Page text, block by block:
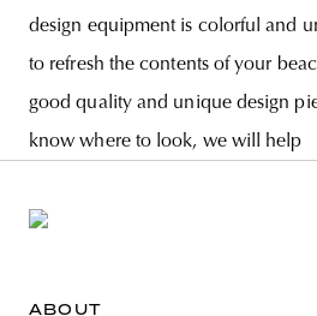
design equipment is colorful and
to refresh the contents of your
good quality and unique design
know where to look, we will help
ABOUT